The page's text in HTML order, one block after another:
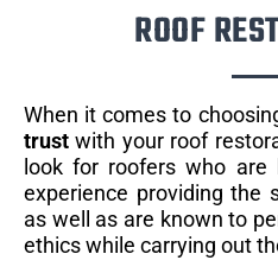
ROOF
When it comes to
trust with your roof
look for roofers who are
experience providing the
as well as are known to
ethics while carrying out